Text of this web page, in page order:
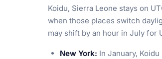
Koidu, Sierra Leone stays on
when those places switch
may shift by an hour in July for
New York: In January,